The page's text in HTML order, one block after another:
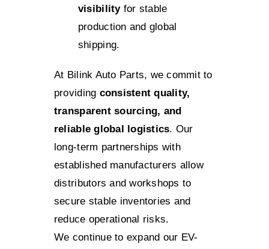
visibilityfor stable
production and global
shipping.
At Bilink Auto Parts, we commit to
providing consistent quality,
transparent sourcing, and
reliable global logistics. Our
long-term partnerships with
established manufacturers allow
distributors and workshops to
secure stable inventories and
reduce operational risks.
We continue to expand our EV-